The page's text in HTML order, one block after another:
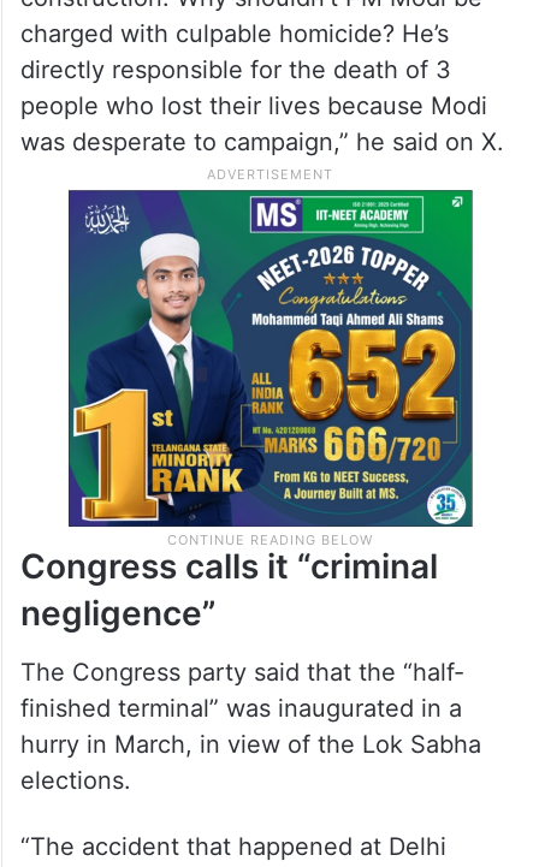
charged with culpable homicide? He’s
directly responsible for the death of 3
people who lost their lives because Modi
was desperate to campaign,” he said on X.
Congress calls it “criminal
negligence”
The Congress party said that the “half-
finished terminal” was inaugurated in a
hurry in March, in view of the Lok Sabha
elections.
“The accident that happened at Delhi